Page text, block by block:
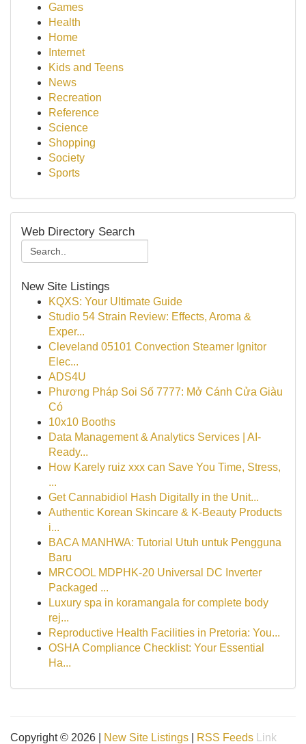
Games
Health
Home
Internet
Kids and Teens
News
Recreation
Reference
Science
Shopping
Society
Sports
Web Directory Search
New Site Listings
KQXS: Your Ultimate Guide
Studio 54 Strain Review: Effects, Aroma &
Exper...
Cleveland 05101 Convection Steamer Ignitor
Elec...
ADS4U
Phương Pháp Soi Số 7777: Mở Cánh Cửa Giàu
Có
10x10 Booths
Data Management & Analytics Services | AI-
Ready...
How Karely ruiz xxx can Save You Time, Stress,
...
Get Cannabidiol Hash Digitally in the Unit...
Authentic Korean Skincare & K-Beauty Products
i...
BACA MANHWA: Tutorial Utuh untuk Pengguna
Baru
MRCOOL MDPHK-20 Universal DC Inverter
Packaged ...
Luxury spa in koramangala for complete body
rej...
Reproductive Health Facilities in Pretoria: You...
OSHA Compliance Checklist: Your Essential
Ha...
Copyright © 2026 | New Site Listings RSS Feeds Link